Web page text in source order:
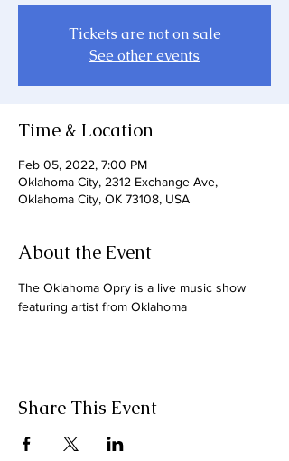
Tickets are not on sale
See other events
Time & Location
Feb 05, 2022, 7:00 PM
Oklahoma City, 2312 Exchange Ave,
Oklahoma City, OK 73108, USA
About the Event
The Oklahoma Opry is a live music show
featuring artist from Oklahoma
Share This Event